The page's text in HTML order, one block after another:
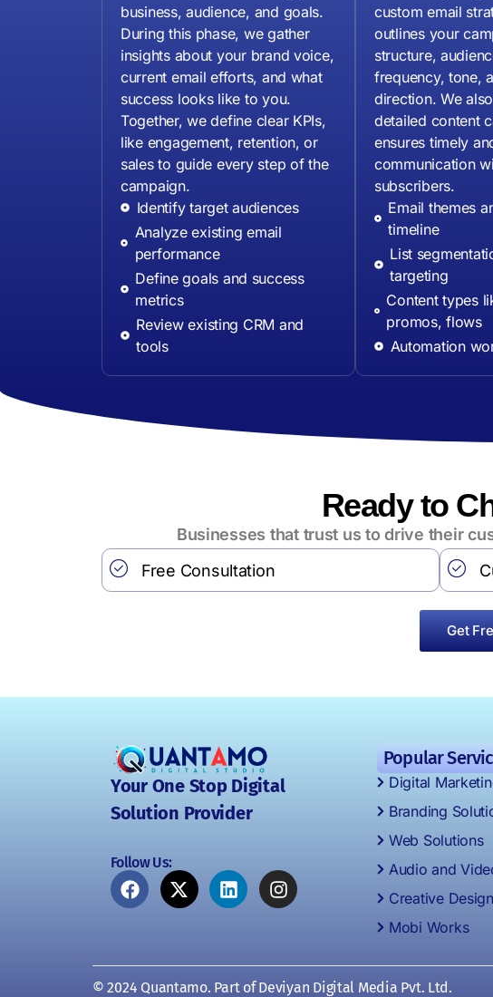
business, audience, and goals.
During this phase, we gather
insights about your brand voice,
current email efforts, and what
success looks like to you.
Together, we define clear KPIs,
like engagement, retention, or
sales to guide every step of the
campaign.
Identify target audiences
Analyze existing email
performance
Define goals and success
metrics
Review existing CRM and
tools
custom email
outlines your
structure,
frequency, tone,
direction. We
detailed content
ensures timely
communication
subscribers.
Email themes
timeline
List
targeting
Content types
promos, flows
Automation
Ready to
Businesses that trust us to drive their
Free Consultation
Get
Your One Stop Digital
Solution Provider
Follow Us:
Popular
Digital
Branding
Web Solutions
Audio and
Creative Design
Mobi Works
© 2024 Quantamo. Part of Deviyan Digital Media Pvt. Ltd.